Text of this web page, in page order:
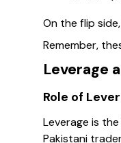
On the flip
Remember,
Leverage
Role of
Leverage is
Pakistani